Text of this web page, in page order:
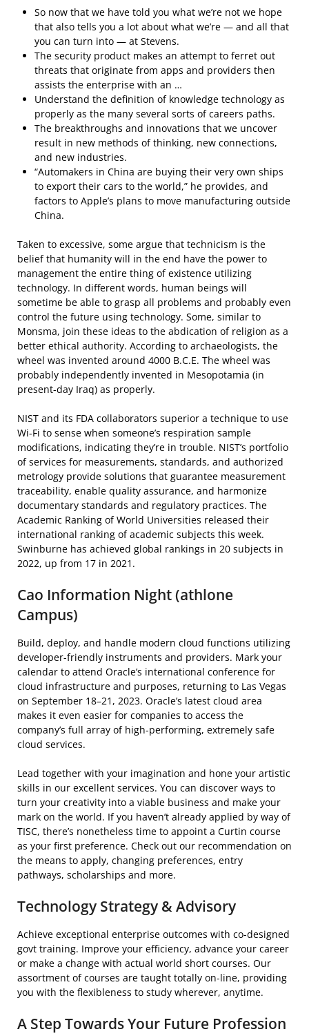
So now that we have told you what we’re not we hope
that also tells you a lot about what we’re — and all that
you can turn into — at Stevens.
The security product makes an attempt to ferret out
threats that originate from apps and providers then
assists the enterprise with an …
Understand the definition of knowledge technology as
properly as the many several sorts of careers paths.
The breakthroughs and innovations that we uncover
result in new methods of thinking, new connections,
and new industries.
“Automakers in China are buying their very own ships
to export their cars to the world,” he provides, and
factors to Apple’s plans to move manufacturing outside
China.
Taken to excessive, some argue that technicism is the
belief that humanity will in the end have the power to
management the entire thing of existence utilizing
technology. In different words, human beings will
sometime be able to grasp all problems and probably even
control the future using technology. Some, similar to
Monsma, join these ideas to the abdication of religion as a
better ethical authority. According to archaeologists, the
wheel was invented around 4000 B.C.E. The wheel was
probably independently invented in Mesopotamia (in
present-day Iraq) as properly.
NIST and its FDA collaborators superior a technique to use
Wi-Fi to sense when someone’s respiration sample
modifications, indicating they’re in trouble. NIST’s portfolio
of services for measurements, standards, and authorized
metrology provide solutions that guarantee measurement
traceability, enable quality assurance, and harmonize
documentary standards and regulatory practices. The
Academic Ranking of World Universities released their
international ranking of academic subjects this week.
Swinburne has achieved global rankings in 20 subjects in
2022, up from 17 in 2021.
Cao Information Night (athlone
Campus)
Build, deploy, and handle modern cloud functions utilizing
developer-friendly instruments and providers. Mark your
calendar to attend Oracle’s international conference for
cloud infrastructure and purposes, returning to Las Vegas
on September 18–21, 2023. Oracle’s latest cloud area
makes it even easier for companies to access the
company’s full array of high-performing, extremely safe
cloud services.
Lead together with your imagination and hone your artistic
skills in our excellent services. You can discover ways to
turn your creativity into a viable business and make your
mark on the world. If you haven’t already applied by way of
TISC, there’s nonetheless time to appoint a Curtin course
as your first preference. Check out our recommendation on
the means to apply, changing preferences, entry
pathways, scholarships and more.
Technology Strategy & Advisory
Achieve exceptional enterprise outcomes with co-designed
govt training. Improve your efficiency, advance your career
or make a change with actual world short courses. Our
assortment of courses are taught totally on-line, providing
you with the flexibleness to study wherever, anytime.
A Step Towards Your Future Profession